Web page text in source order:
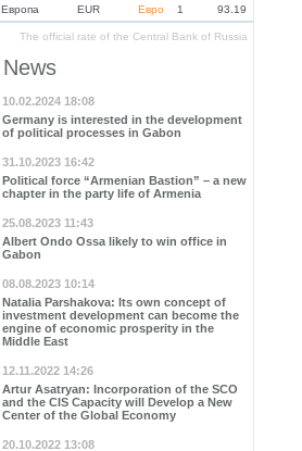
Eвропа
EUR Евро 1 93.19
The official rate of the Central Bank of Russia
News
10.02.2024 18:08
Germany is interested in the development
of political processes in Gabon
31.10.2023 16:42
Political force “Armenian Bastion” – a new
chapter in the party life of Armenia
25.08.2023 11:43
Albert Ondo Ossa likely to win office in
Gabon
08.08.2023 10:14
Natalia Parshakova: Its own concept of
investment development can become the
engine of economic prosperity in the
Middle East
12.11.2022 14:26
Artur Asatryan: Incorporation of the SCO
and the CIS Capacity will Develop a New
Center of the Global Economy
20.10.2022 13:08